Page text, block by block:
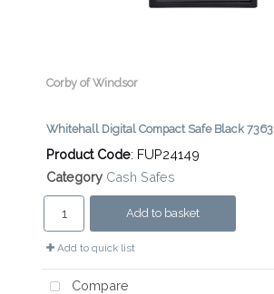
Corby of Windsor
Whitehall Digital Compact Safe Black 7363
Product Code: FUP24149
Category Cash Safes
Add to basket
Add to quick list
Compare